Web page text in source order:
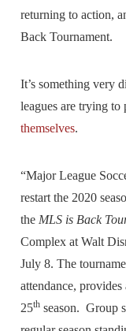
returning to action,
Back Tournament.
It’s something very
leagues are trying
themselves.
“Major League
restart the 2020
the MLS is Back
Complex at Walt
July 8. The
attendance,
25th season. Group